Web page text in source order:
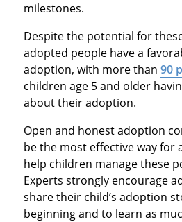
milestones.
Despite the potential for
adopted people have a
adoption, with more than 90
children age 5 and older
about their adoption.
Open and honest adoption
be the most effective way for
help children manage these
Experts strongly encourage
share their child’s adoption
beginning and to learn as